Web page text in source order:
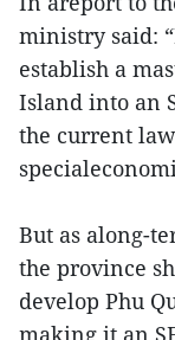
ministry said:
establish a
Island into an
the current
But as along-
the province
develop Phu